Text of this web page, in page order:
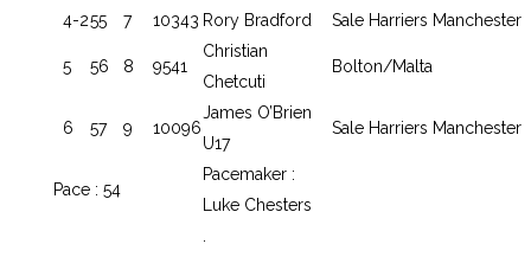
4-255 7 10343 Rory Bradford Sale Harriers Manchester
5 56 8 9541
Christian
Chetcuti
Bolton/Malta
6 57 9 10096
James O’Brien
U17
Sale Harriers Manchester
Pace : 54
Pacemaker :
Luke Chesters